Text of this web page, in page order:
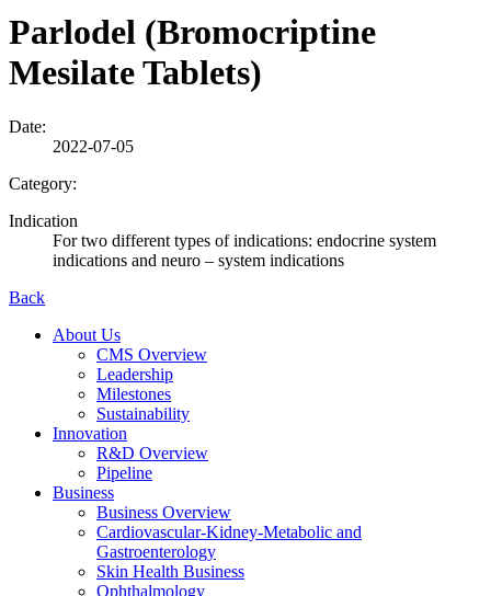
Parlodel (Bromocriptine
Mesilate Tablets)
Date:
2022-07-05
Category:
Indication
For two different types of indications: endocrine system
indications and neuro – system indications
Back
About Us
CMS Overview
Leadership
Milestones
Sustainability
Innovation
R&D Overview
Pipeline
Business
Business Overview
Cardiovascular-Kidney-Metabolic and
Gastroenterology
Skin Health Business
Ophthalmology